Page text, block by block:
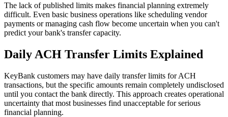
The lack of published limits makes financial planning extremely
difficult. Even basic business operations like scheduling vendor
payments or managing cash flow become uncertain when you can't
predict your bank's transfer capacity.
Daily ACH Transfer Limits Explained
KeyBank customers may have daily transfer limits for ACH
transactions, but the specific amounts remain completely undisclosed
until you contact the bank directly. This approach creates operational
uncertainty that most businesses find unacceptable for serious
financial planning.